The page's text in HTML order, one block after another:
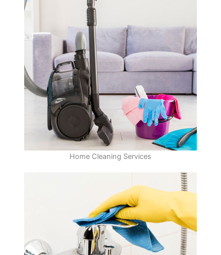
Home Cleaning Services